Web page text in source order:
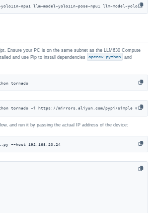
npu1 llm-model-yolo11n-pose-npu1 llm-model-yolo11n-
Ensure your PC is on the same subnet as the LLM630 Compute
and use Pip to install dependencies
opencv-python
and
tornado
tornado -i https://mirrors.aliyun.com/pypi/simple # For
and run it by passing the actual IP address of the device:
--host 192.168.20.24